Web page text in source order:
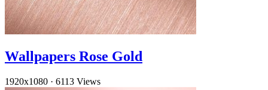
Wallpapers Rose Gold
1920x1080 · 6113 Views